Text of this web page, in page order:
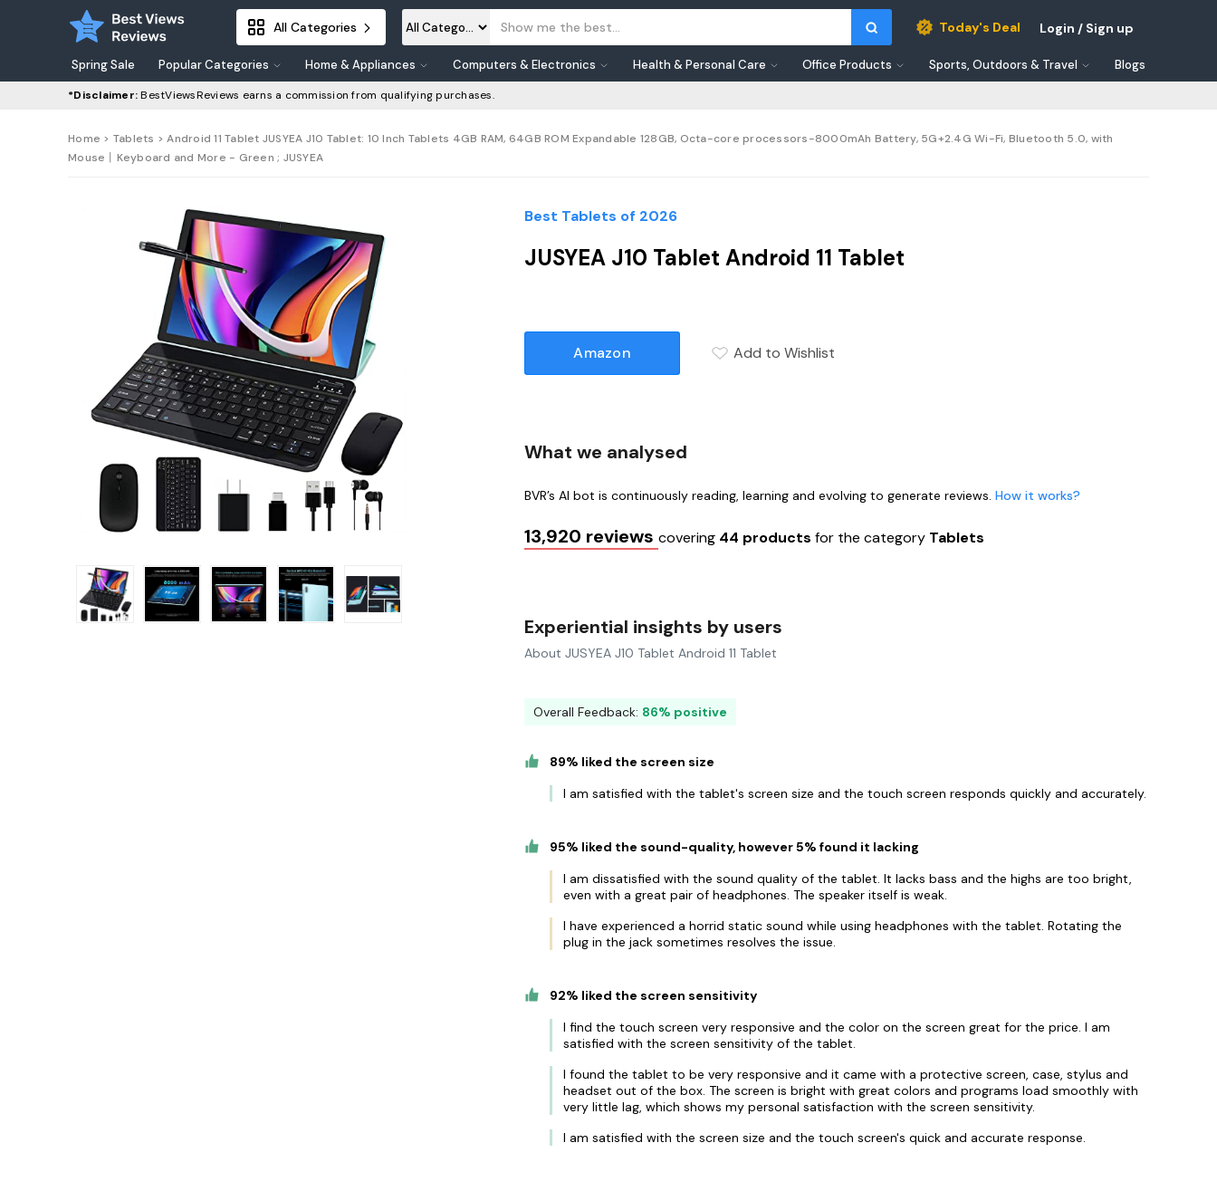
All Categories Today's Deal Login / Sign up
Spring Sale Popular Categories Home & Appliances Computers & Electronics Health & Personal Care Office Products Sports, Outdoors & Travel Blogs
*Disclaimer:BestViewsReviews earns a commission from qualifying purchases.
Home > Tablets > Android 11 Tablet JUSYEA J10 Tablet: 10 Inch Tablets 4GB RAM, 64GB ROM Expandable 128GB, Octa-core processors-8000mAh Battery, 5G+2.4G Wi-Fi, Bluetooth 5.0, with
Mouse丨Keyboard and More - Green ; JUSYEA
Best Tablets of 2026
JUSYEA J10 Tablet Android 11 Tablet
Amazon Add to Wishlist
What we analysed
BVR’s AI bot is continuously reading, learning and evolving to generate reviews.How it works?
13,920 reviewscovering 44 productsfor the category Tablets
Experiential insights by users
About JUSYEA J10 Tablet Android 11 Tablet
Overall Feedback: 86% positive
89% liked the screen size
I am satisfied with the tablet's screen size and the touch screen responds quickly and accurately.
95% liked the sound-quality, however 5% found it lacking
I am dissatisfied with the sound quality of the tablet. It lacks bass and the highs are too bright,
even with a great pair of headphones. The speaker itself is weak.
I have experienced a horrid static sound while using headphones with the tablet. Rotating the
plug in the jack sometimes resolves the issue.
92% liked the screen sensitivity
I find the touch screen very responsive and the color on the screen great for the price. I am
satisfied with the screen sensitivity of the tablet.
I found the tablet to be very responsive and it came with a protective screen, case, stylus and
headset out of the box. The screen is bright with great colors and programs load smoothly with
very little lag, which shows my personal satisfaction with the screen sensitivity.
I am satisfied with the screen size and the touch screen's quick and accurate response.